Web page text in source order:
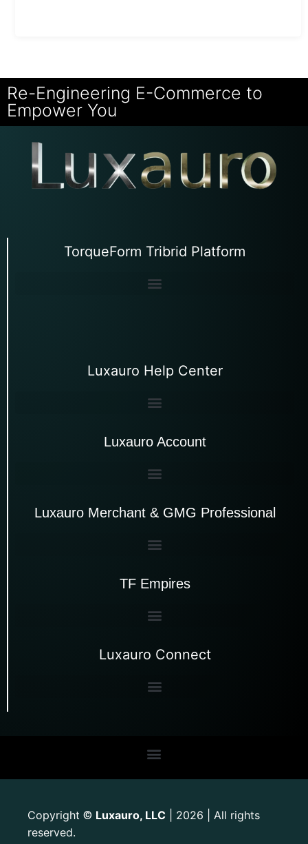
Re-Engineering E-Commerce to
Empower You
TorqueForm Tribrid Platform
Luxauro Help Center
Luxauro Account
Luxauro Merchant & GMG Professional
TF Empires
Luxauro Connect
Copyright © Luxauro, LLC | 2026 | All rights
reserved.